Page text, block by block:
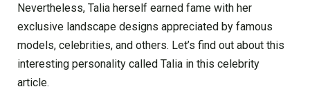
Nevertheless, Talia herself earned fame with her
exclusive landscape designs appreciated by famous
models, celebrities, and others. Let’s find out about this
interesting personality called Talia in this celebrity
article.